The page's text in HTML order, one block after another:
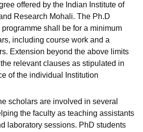
offered by the Indian Institute of
Research Mohali. The Ph.D
shall be for a minimum
including course work and a
Extension beyond the above limits
relevant clauses as stipulated in
of the individual Institution
scholars are involved in several
the faculty as teaching assistants
laboratory sessions. PhD students